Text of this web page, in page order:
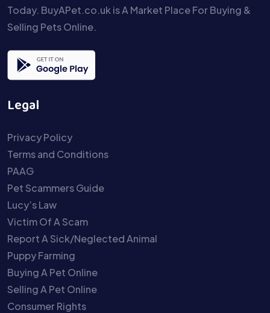
Today. BuyAPet.co.uk is A Market Place For Buying &
Selling Pets Online.
Legal
Privacy Policy
Terms and Conditions
PAAG
Pet Scammers Guide
Lucy’s Law
Victim Of A Scam
Report A Sick/Neglected Animal
Puppy Farming
Buying A Pet Online
Selling A Pet Online
Consumer Rights